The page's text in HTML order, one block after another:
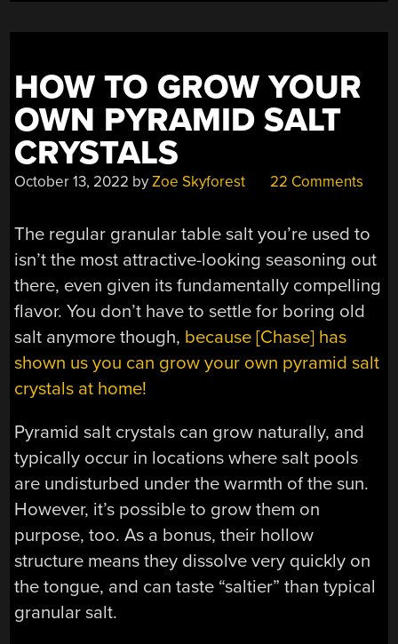
CRYSTAL”
HOW TO GROW YOUR
OWN PYRAMID SALT
CRYSTALS
October 13, 2022 byZoe Skyforest 22 Comments
The regular granular table salt you’re used to
isn’t the most attractive-looking seasoning out
there, even given its fundamentally compelling
flavor. You don’t have to settle for boring old
salt anymore though, because [Chase] has
shown us you can grow your own pyramid salt
crystals at home!
Pyramid salt crystals can grow naturally, and
typically occur in locations where salt pools
are undisturbed under the warmth of the sun.
However, it’s possible to grow them on
purpose, too. As a bonus, their hollow
structure means they dissolve very quickly on
the tongue, and can taste “saltier” than typical
granular salt.